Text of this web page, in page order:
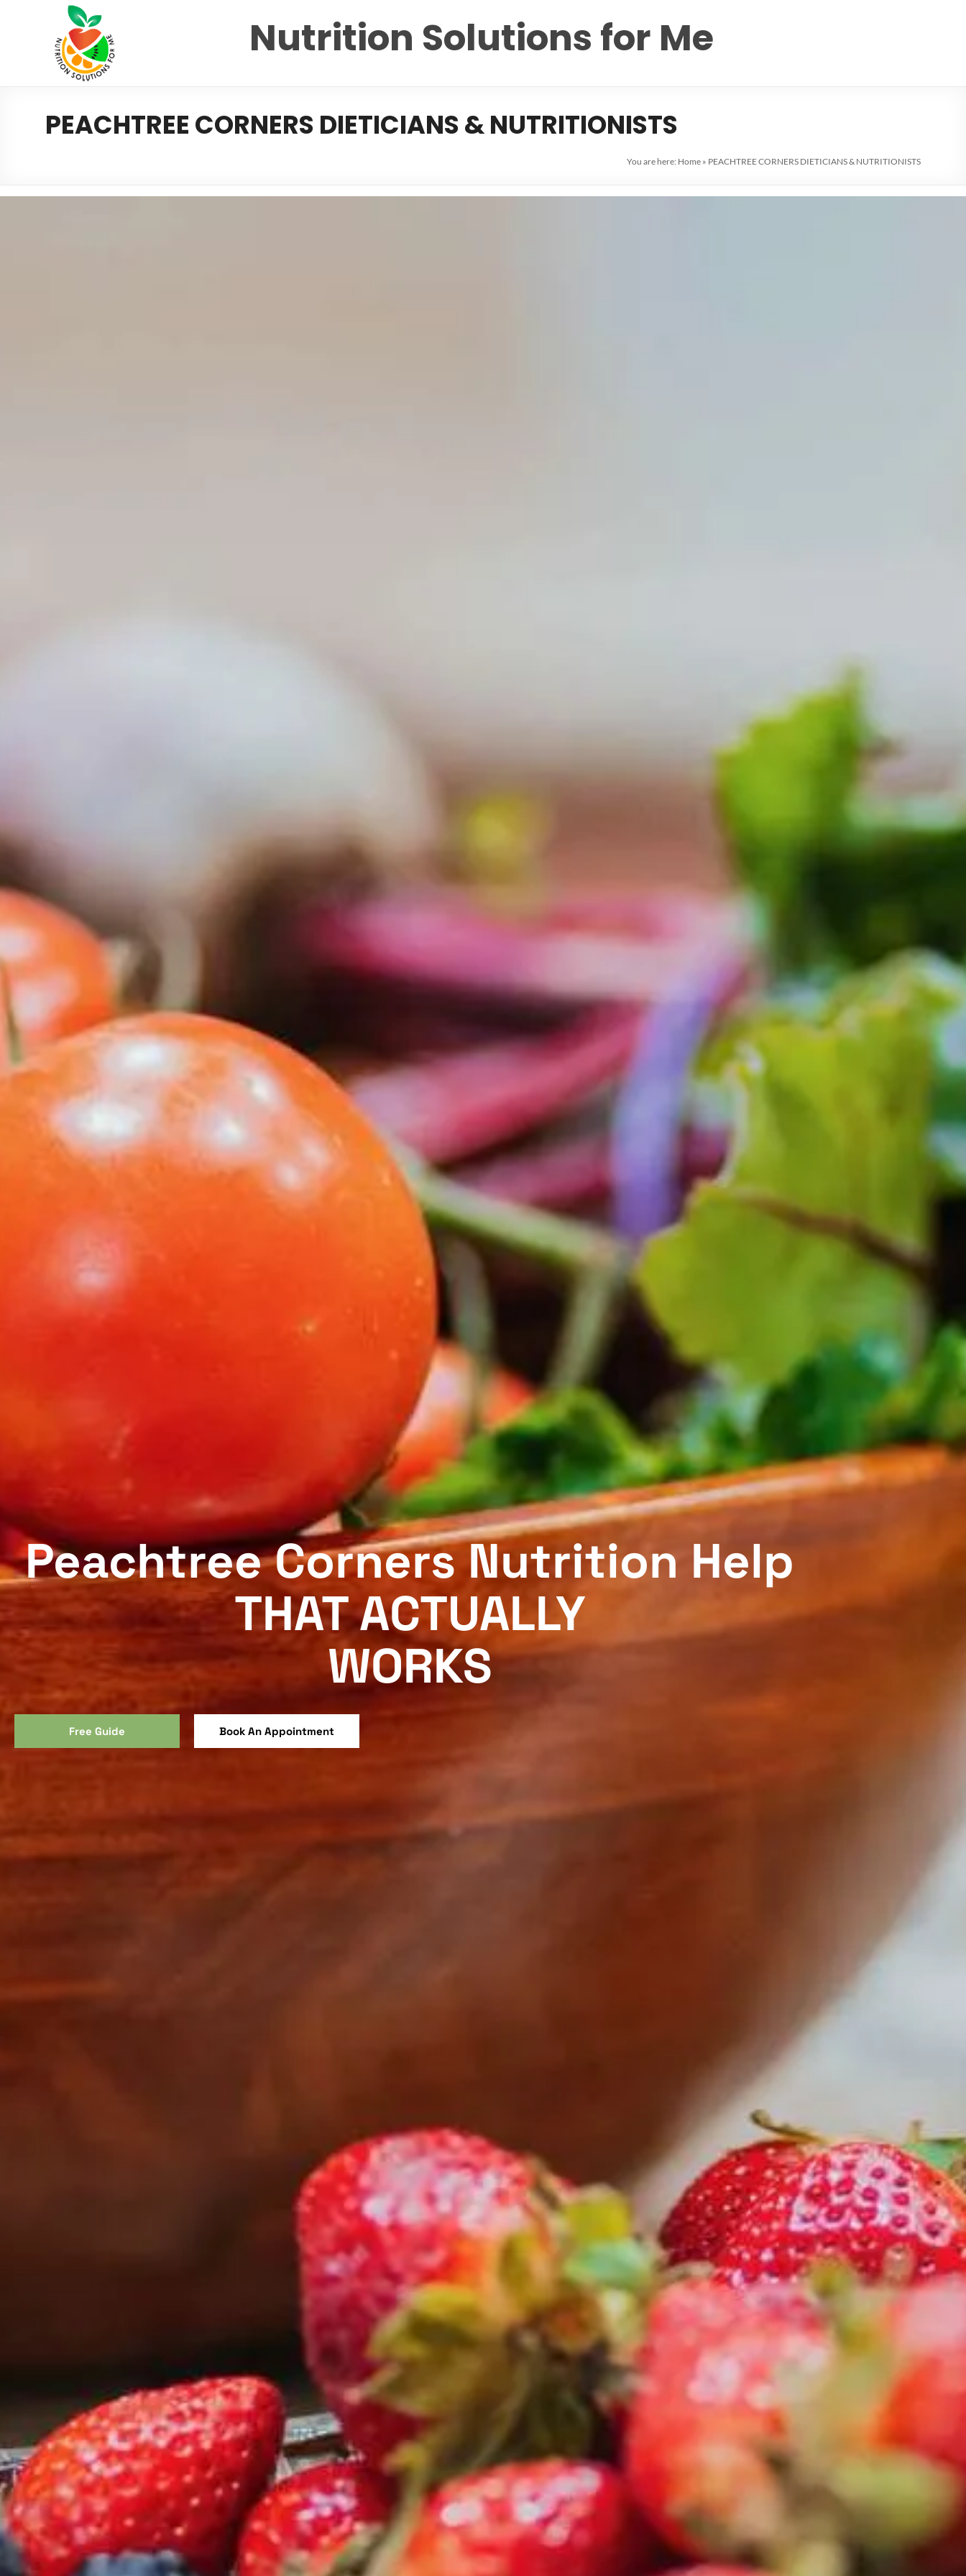
Nutrition Solutions for Me
PEACHTREE CORNERS DIETICIANS & NUTRITIONISTS
You are here: Home » PEACHTREE CORNERS DIETICIANS & NUTRITIONISTS
Peachtree Corners Nutrition Help
THAT ACTUALLY
WORKS
Free Guide Book An Appointment